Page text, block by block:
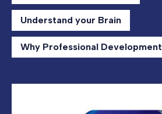
Understand your Brain
Why Professional Development